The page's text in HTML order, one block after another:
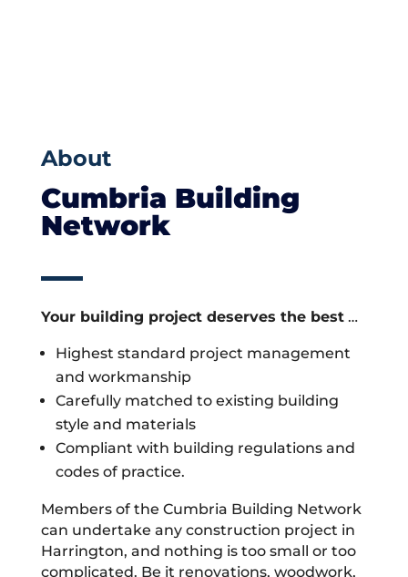
About
Cumbria Building
Network
Your building project deserves the best…
Highest standard project management
and workmanship
Carefully matched to existing building
style and materials
Compliant with building regulations and
codes of practice.
Members of the Cumbria Building Network
can undertake any construction project in
Harrington, and nothing is too small or too
complicated. Be it renovations, woodwork,